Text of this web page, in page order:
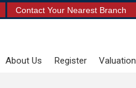
Contact Your Nearest Branch
About Us Register Valuation